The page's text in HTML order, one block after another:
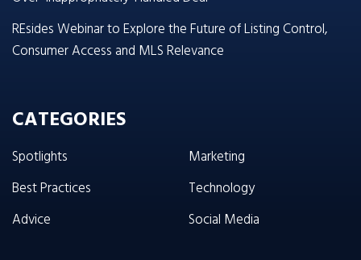
REsides Webinar to Explore the Future of Listing Control,
Consumer Access and MLS Relevance
CATEGORIES
Spotlights
Best Practices
Advice
Marketing
Technology
Social Media